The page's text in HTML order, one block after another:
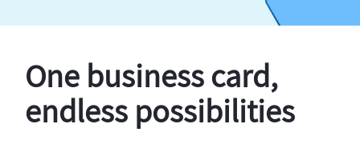
One business card,
endless possibilities